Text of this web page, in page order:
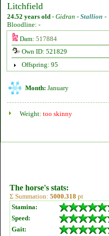
Litchfield
24.52 years old - Gidran - Stallion -
Bloodline: -
Dam: 517884
Own ID: 521829
Offspring: 95
Month: January
Weight: too skinny
The horse's stats:
Σ Summation: 5000.318 pt
Stamina:
Speed:
Gait: